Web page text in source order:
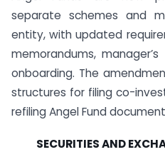
separate schemes and
entity, with updated
memorandums,
onboarding. The
structures for filing co-
refiling Angel Fund
SECURITIES AND